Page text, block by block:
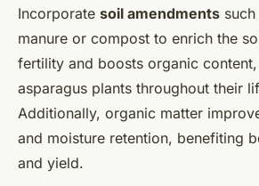
Incorporate soil amendments
manure or compost to enrich the
fertility and boosts organic
asparagus plants throughout their
Additionally, organic matter
and moisture retention, benefiting
and yield.